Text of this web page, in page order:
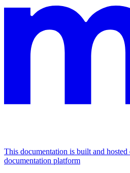
This documentation is built and
documentation platform